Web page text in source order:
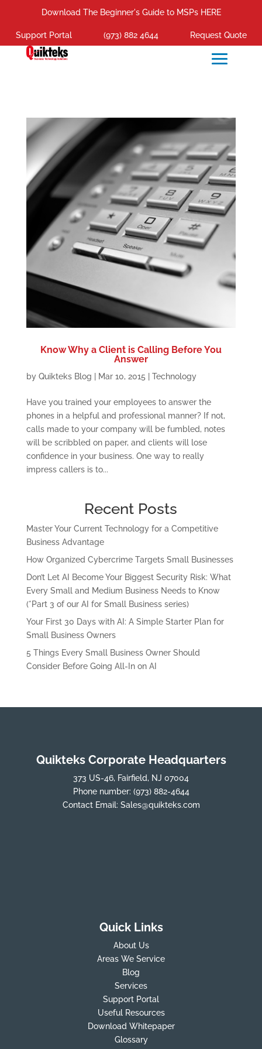
Download The Beginner's Guide to MSPs HERE
Support Portal (973) 882 4644 Request Quote
Know Why a Client is Calling Before You
Answer
by Quikteks Blog Mar 10, 2015 Technology
Have you trained your employees to answer the
phones in a helpful and professional manner? If not,
calls made to your company will be fumbled, notes
will be scribbled on paper, and clients will lose
confidence in your business. One way to really
impress callers is to...
Recent Posts
Master Your Current Technology for a Competitive
Business Advantage
How Organized Cybercrime Targets Small Businesses
Don’t Let AI Become Your Biggest Security Risk: What
Every Small and Medium Business Needs to Know
(*Part 3 of our AI for Small Business series)
Your First 30 Days with AI: A Simple Starter Plan for
Small Business Owners
5 Things Every Small Business Owner Should
Consider Before Going All-In on AI
Quikteks Corporate Headquarters
373 US-46, Fairfield, NJ 07004
Phone number: (973) 882-4644
Contact Email: Sales@quikteks.com
Quick Links
About Us
Areas We Service
Blog
Services
Support Portal
Useful Resources
Download Whitepaper
Glossary